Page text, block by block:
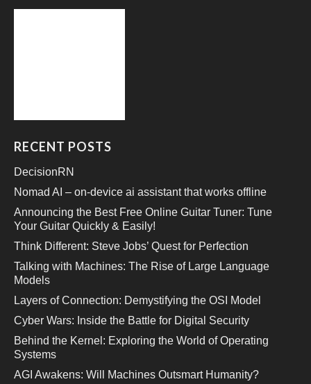
RECENT POSTS
DecisionRN
Nomad AI – on-device ai assistant that works offline
Announcing the Best Free Online Guitar Tuner: Tune
Your Guitar Quickly & Easily!
Think Different: Steve Jobs’ Quest for Perfection
Talking with Machines: The Rise of Large Language
Models
Layers of Connection: Demystifying the OSI Model
Cyber Wars: Inside the Battle for Digital Security
Behind the Kernel: Exploring the World of Operating
Systems
AGI Awakens: Will Machines Outsmart Humanity?